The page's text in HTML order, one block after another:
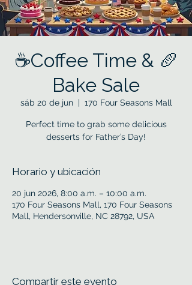
☕Coffee Time & 🥖
Bake Sale
sáb 20 de jun
  |
170 Four Seasons Mall
Perfect time to grab some delicious
desserts for Father’s Day!
Horario y ubicación
20 jun 2026, 8:00 a.m. – 10:00 a.m.
170 Four Seasons Mall, 170 Four Seasons
Mall, Hendersonville, NC 28792, USA
Compartir este evento